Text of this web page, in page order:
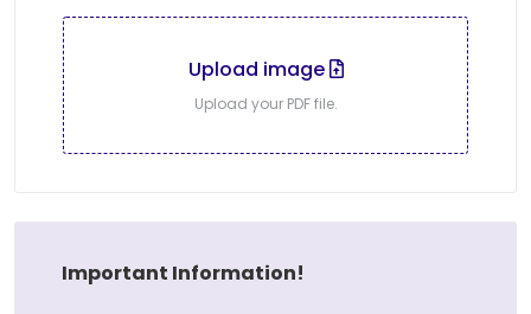
Upload image
Upload your PDF file.
Important Information!